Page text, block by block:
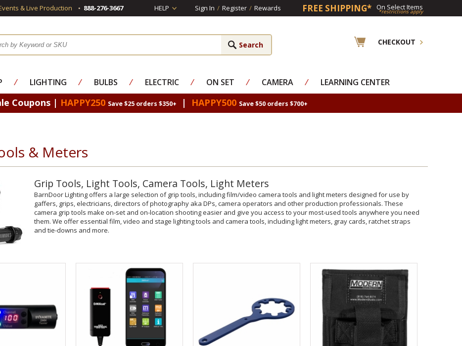
& Live Production 888-276-3667 HELP Sign In / Register / Rewards FREE SHIPPING* On Select Items
*restrictions apply
CHECKOUT
⁄ LIGHTING ⁄ BULBS ⁄ ELECTRIC ⁄ ON SET ⁄ CAMERA ⁄ LEARNING CENTER
Coupons | HAPPY250 Save $25 orders $350+ | HAPPY500 Save $50 orders $700+
& Meters
Grip Tools, Light Tools, Camera Tools, Light Meters
BarnDoor Lighting offers a large selection of grip tools, including film/video camera tools and light meters designed for use by
gaffers, grips, electricians, directors of photography aka DPs, camera operators and other production professionals. These
camera grip tools make on-set and on-location shooting easier and give you access to your most-used tools anywhere you need
them. We offer essential film, video and stage lighting tools and camera tools, including light meters, gray cards, ratchet straps
and tie-downs and more.